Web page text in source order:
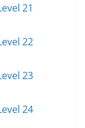
21
22
23
24